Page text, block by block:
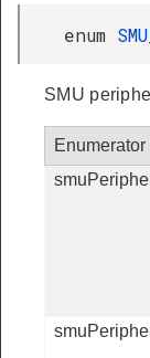
enum
SMU
Enumerator